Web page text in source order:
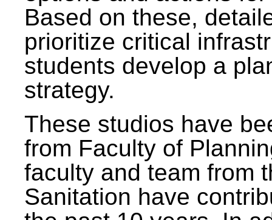
Based on these,
prioritize critical
students develop a
strategy.
These studios have
from Faculty of
faculty and team from
Sanitation have